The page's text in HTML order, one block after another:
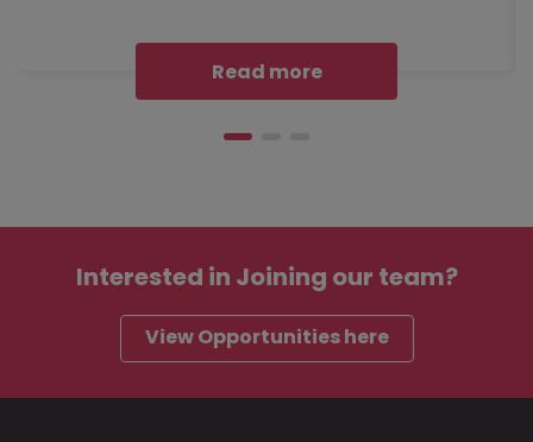
Read more
Interested in Joining our team?
View Opportunities here